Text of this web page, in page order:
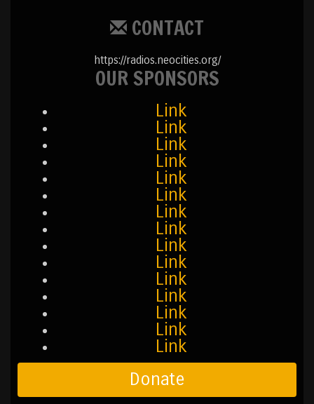
CONTACT
https://radios.neocities.org/
OUR SPONSORS
Link
Link
Link
Link
Link
Link
Link
Link
Link
Link
Link
Link
Link
Link
Link
Donate